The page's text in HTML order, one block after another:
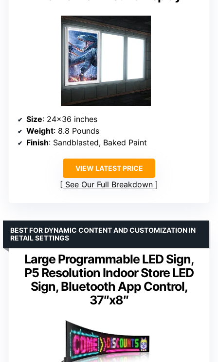
Size: 24×36 inches
Weight: 8.8 Pounds
Finish: Sandblasted, Baked Paint
VIEW LATEST PRICE
See Our Full Breakdown
Large Programmable LED Sign,
P5 Resolution Indoor Store LED
Sign, Bluetooth App Control,
37″x8″
BEST FOR DYNAMIC CONTENT AND CUSTOMIZATION IN
RETAIL SETTINGS